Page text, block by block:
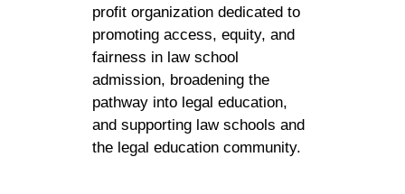
profit organization dedicated to
promoting access, equity, and
fairness in law school
admission, broadening the
pathway into legal education,
and supporting law schools and
the legal education community.